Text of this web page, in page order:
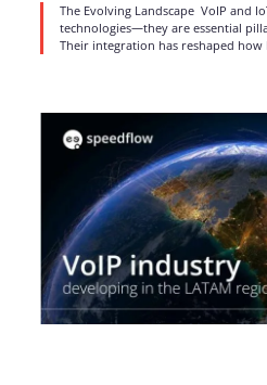
The Evolving Landscape VoIP and
technologies—they are essential
Their integration has reshaped how